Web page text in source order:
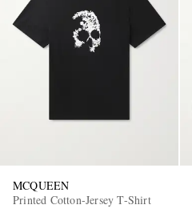
MCQUEEN
Printed Cotton-Jersey T-Shirt